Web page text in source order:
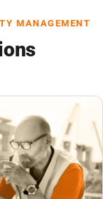
MANAGEMENT